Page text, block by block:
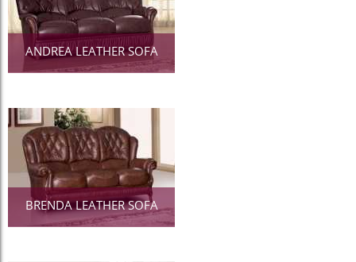
ANDREA LEATHER SOFA
BRENDA LEATHER SOFA